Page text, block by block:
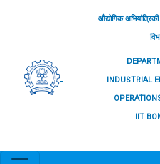
औद्योगिक
INDUSTRIAL
IIT